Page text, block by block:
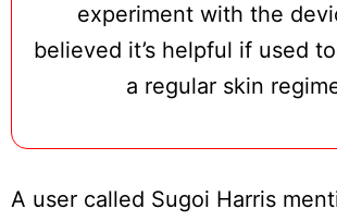
experiment with the
believed it’s helpful if used
a regular skin
A user called Sugoi Harris